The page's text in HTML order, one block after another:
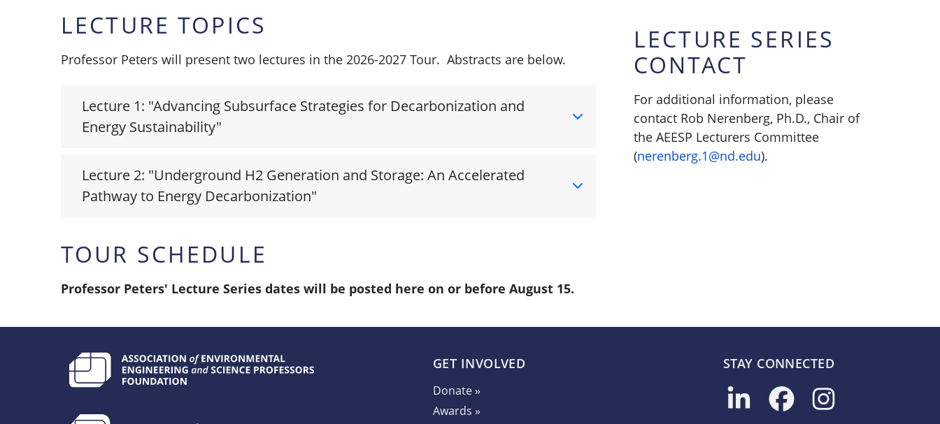
LECTURE TOPICS
Professor Peters will present two lectures in the 2026-2027 Tour. Abstracts are below.
Lecture 1: "Advancing Subsurface Strategies for Decarbonization and
Energy Sustainability"
Lecture 2: "Underground H2 Generation and Storage: An Accelerated
Pathway to Energy Decarbonization"
TOUR SCHEDULE
Professor Peters' Lecture Series dates will be posted here on or before August 15.
LECTURE SERIES
CONTACT
For additional information, please
contact Rob Nerenberg, Ph.D., Chair of
the AEESP Lecturers Committee
(nerenberg.1@nd.edu).
GET INVOLVED
Donate »
Awards »
STAY CONNECTED